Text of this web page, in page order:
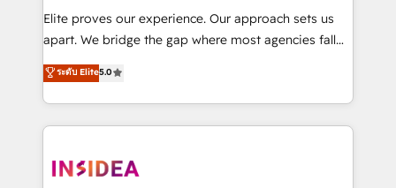
measurable impact.
Elite proves our experience. Our approach sets us
apart. We bridge the gap where most agencies fall
short by combining GTM strategy with technical
execution to solve the right problem with the right
solution. As the only firm in the world to hold Elite
Partner Accreditations with both HubSpot and Clay,
architecture, pipeline generation, data intelligence,
ระดับ Elite5.0